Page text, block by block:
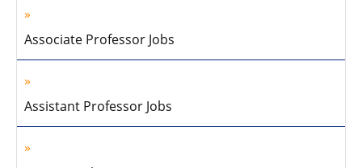
Associate Professor Jobs
Assistant Professor Jobs